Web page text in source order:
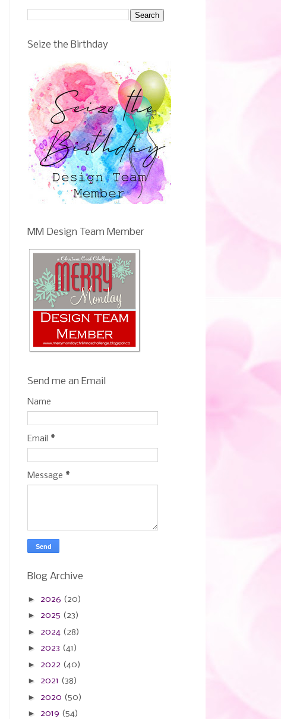
Seize the Birthday
MM Design Team Member
Send me an Email
Name
Email *
Message *
Blog Archive
► 2026 (20)
► 2025 (23)
► 2024 (28)
► 2023 (41)
► 2022 (40)
► 2021 (38)
► 2020 (50)
► 2019 (54)